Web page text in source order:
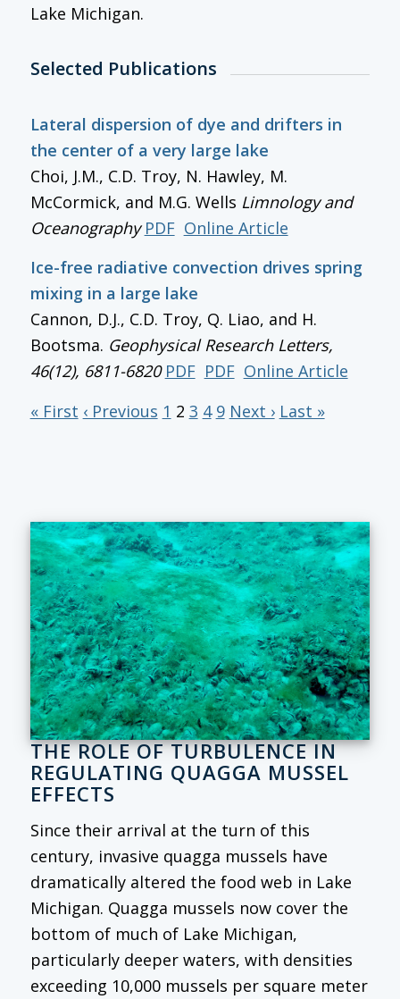
Lake Michigan.
Selected Publications
Lateral dispersion of dye and drifters in
the center of a very large lake
Choi, J.M., C.D. Troy, N. Hawley, M.
McCormick, and M.G. Wells Limnology and
Oceanography PDF Online Article
Ice-free radiative convection drives spring
mixing in a large lake
Cannon, D.J., C.D. Troy, Q. Liao, and H.
Bootsma. Geophysical Research Letters,
46(12), 6811-6820 PDF PDF Online Article
« First ‹ Previous 1 2 3 4 9 Next › Last »
THE ROLE OF TURBULENCE IN
REGULATING QUAGGA MUSSEL
EFFECTS
Since their arrival at the turn of this
century, invasive quagga mussels have
dramatically altered the food web in Lake
Michigan. Quagga mussels now cover the
bottom of much of Lake Michigan,
particularly deeper waters, with densities
exceeding 10,000 mussels per square meter